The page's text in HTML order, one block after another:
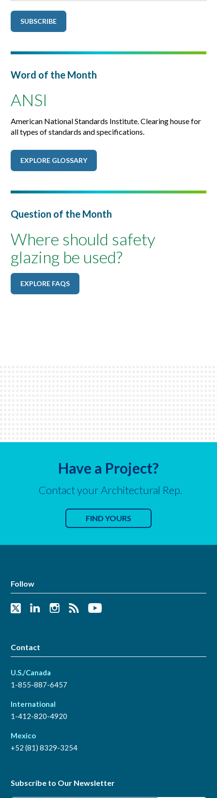
Word of the Month
ANSI
American National Standards Institute. Clearing house for
all types of standards and specifications.
EXPLORE GLOSSARY
Question of the Month
Where should safety
glazing be used?
EXPLORE FAQS
Have a Project?
Contact your Architectural Rep.
FIND YOURS
Follow
Contact
U.S./Canada
1-855-887-6457
International
1-412-820-4920
Mexico
+52 (81) 8329-3254
Subscribe to Our Newsletter